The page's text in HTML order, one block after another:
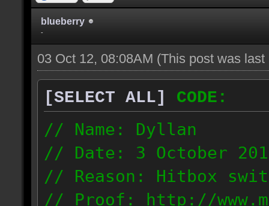
blueberry
-
03 Oct 12, 08:08AM (This post was
[SELECT ALL]
CODE:
// Name: Dyllan
// Date: 3 October
// Reason: Hitbox
// Proof: http://